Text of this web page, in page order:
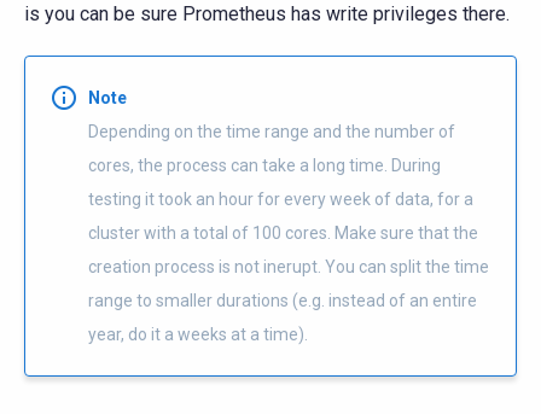
is you can be sure Prometheus has write privileges there.
Note
Depending on the time range and the number of
cores, the process can take a long time. During
testing it took an hour for every week of data, for a
cluster with a total of 100 cores. Make sure that the
creation process is not inerupt. You can split the time
range to smaller durations (e.g. instead of an entire
year, do it a weeks at a time).